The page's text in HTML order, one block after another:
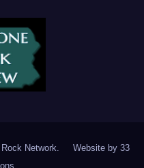
Rock Network. Website by 33